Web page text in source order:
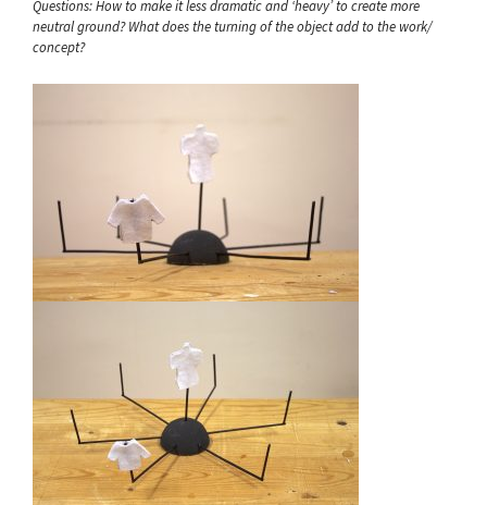
Questions: How to make it less dramatic and ‘heavy’ to create more
neutral ground? What does the turning of the object add to the work/
concept?